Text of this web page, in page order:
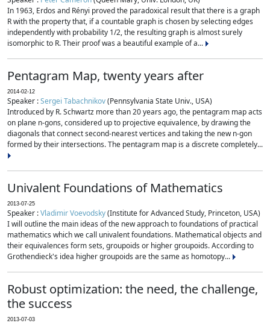
In 1963, Erdos and Rényi proved the paradoxical result that there is a graph
R with the property that, if a countable graph is chosen by selecting edges
independently with probability 1/2, the resulting graph is almost surely
isomorphic to R. Their proof was a beautiful example of a...
Pentagram Map, twenty years after
2014-02-12
Speaker :Sergei Tabachnikov(Pennsylvania State Univ., USA)
Introduced by R. Schwartz more than 20 years ago, the pentagram map acts
on plane n-gons, considered up to projective equivalence, by drawing the
diagonals that connect second-nearest vertices and taking the new n-gon
formed by their intersections. The pentagram map is a discrete completely...
Univalent Foundations of Mathematics
2013-07-25
Speaker :Vladimir Voevodsky(Institute for Advanced Study, Princeton, USA)
I will outline the main ideas of the new approach to foundations of practical
mathematics which we call univalent foundations. Mathematical objects and
their equivalences form sets, groupoids or higher groupoids. According to
Grothendieck's idea higher groupoids are the same as homotopy...
Robust optimization: the need, the challenge,
the success
2013-07-03